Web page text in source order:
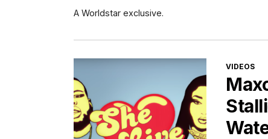
A Worldstar exclusive.
VIDEOS